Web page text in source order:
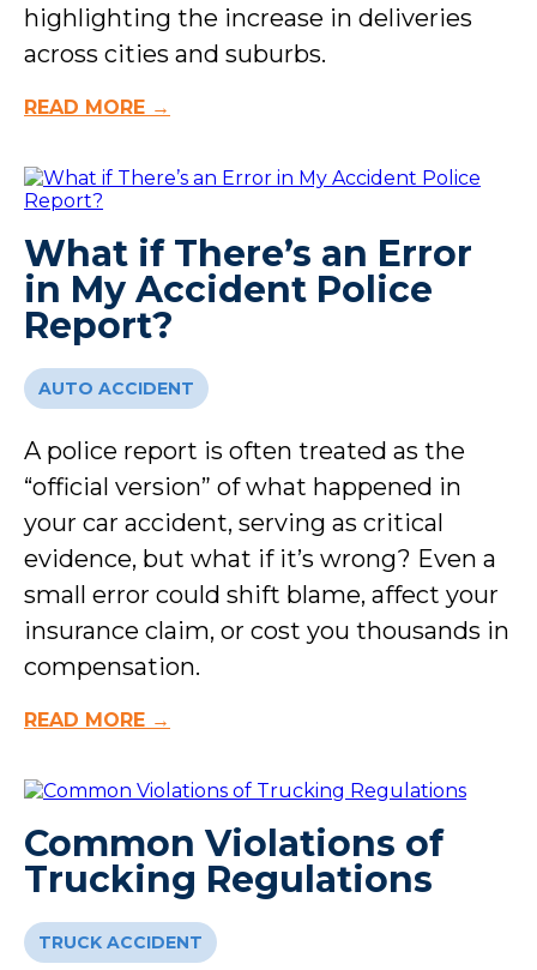
highlighting the increase in deliveries
across cities and suburbs.
READ MORE →
What if There’s an Error
in My Accident Police
Report?
AUTO ACCIDENT
A police report is often treated as the
“official version” of what happened in
your car accident, serving as critical
evidence, but what if it’s wrong? Even a
small error could shift blame, affect your
insurance claim, or cost you thousands in
compensation.
READ MORE →
Common Violations of
Trucking Regulations
TRUCK ACCIDENT